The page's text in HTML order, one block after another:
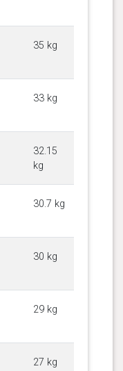
35 kg
33 kg
32.15
kg
30.7 kg
30 kg
29 kg
27 kg